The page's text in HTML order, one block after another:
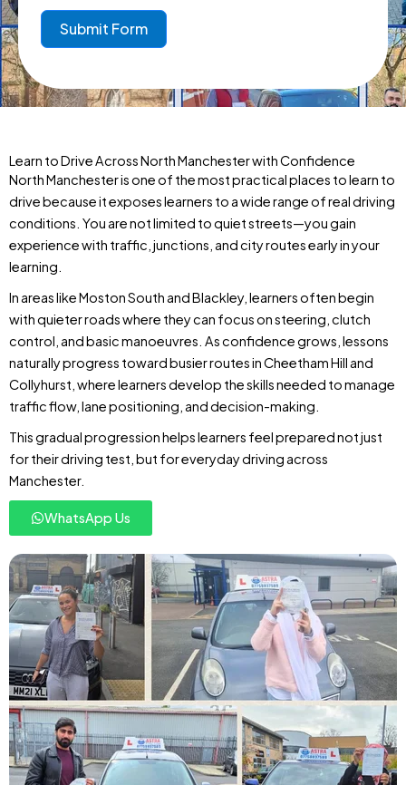
Submit Form
Learn to Drive Across North Manchester with Confidence
North Manchester is one of the most practical places to learn to
drive because it exposes learners to a wide range of real driving
conditions. You are not limited to quiet streets—you gain
experience with traffic, junctions, and city routes early in your
learning.
In areas like Moston South and Blackley, learners often begin
with quieter roads where they can focus on steering, clutch
control, and basic manoeuvres. As confidence grows, lessons
naturally progress toward busier routes in Cheetham Hill and
Collyhurst, where learners develop the skills needed to manage
traffic flow, lane positioning, and decision-making.
This gradual progression helps learners feel prepared not just
for their driving test, but for everyday driving across
Manchester.
WhatsApp Us